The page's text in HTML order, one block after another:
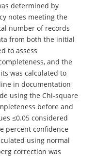
determined by
notes meeting the
number of records
from both the initial
to assess
and the
was calculated to
in documentation
using the Chi-square
before and
≤0.05 considered
percent confidence
using normal
correction was